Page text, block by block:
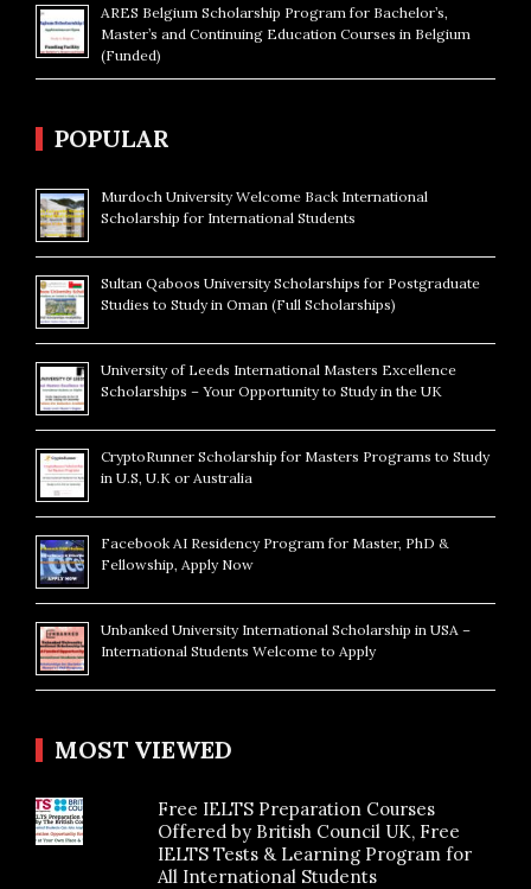
ARES Belgium Scholarship Program for Bachelor’s,
Master’s and Continuing Education Courses in Belgium
(Funded)
POPULAR
Murdoch University Welcome Back International
Scholarship for International Students
Sultan Qaboos University Scholarships for Postgraduate
Studies to Study in Oman (Full Scholarships)
University of Leeds International Masters Excellence
Scholarships – Your Opportunity to Study in the UK
CryptoRunner Scholarship for Masters Programs to Study
in U.S, U.K or Australia
Facebook AI Residency Program for Master, PhD &
Fellowship, Apply Now
Unbanked University International Scholarship in USA –
International Students Welcome to Apply
MOST VIEWED
Free IELTS Preparation Courses
Offered by British Council UK, Free
IELTS Tests & Learning Program for
All International Students